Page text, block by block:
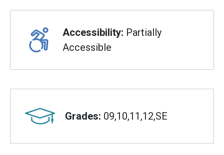
Accessibility: Partially
Accessible
Grades: 09,10,11,12,SE